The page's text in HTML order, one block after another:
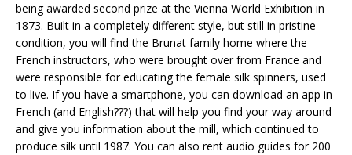
being awarded second prize at the Vienna World Exhibition in
1873. Built in a completely different style, but still in pristine
condition, you will find the Brunat family home where the
French instructors, who were brought over from France and
were responsible for educating the female silk spinners, used
to live. If you have a smartphone, you can download an app in
French (and English???) that will help you find your way around
and give you information about the mill, which continued to
produce silk until 1987. You can also rent audio guides for 200